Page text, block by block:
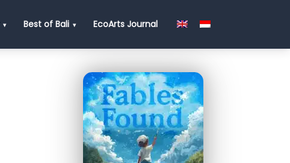
Best of Bali EcoArts Journal